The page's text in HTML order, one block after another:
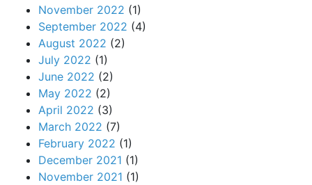
November 2022 (1)
September 2022 (4)
August 2022 (2)
July 2022 (1)
June 2022 (2)
May 2022 (2)
April 2022 (3)
March 2022 (7)
February 2022 (1)
December 2021 (1)
November 2021 (1)